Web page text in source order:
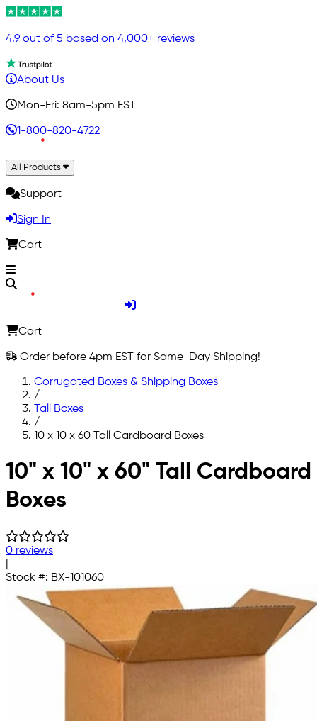
4.9 out of 5 based on 4,000+ reviews
About Us
Mon-Fri: 8am-5pm EST
1-800-820-4722
All Products
Support
Sign In
Cart
Cart
Order before 4pm EST for Same-Day Shipping!
Corrugated Boxes & Shipping Boxes
/
Tall Boxes
/
10 x 10 x 60 Tall Cardboard Boxes
Skip to main content
10" x 10" x 60" Tall Cardboard
Boxes
0 reviews
Stock #: BX-101060